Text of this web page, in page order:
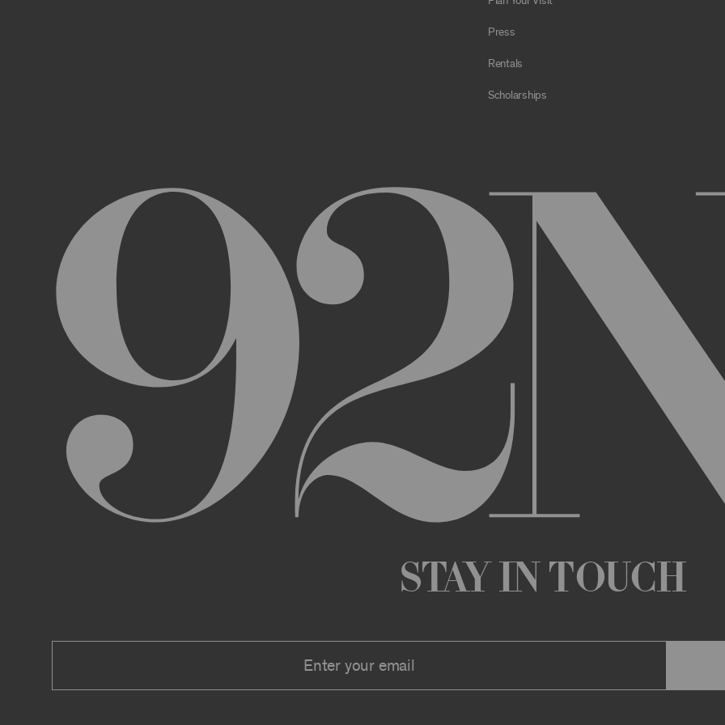
Access, use, or copy any portion of the Archive or any Archival Material through the use of bots, spiders,
messages, “spam” or any other content or material in violation of applicable law;
address, email address, and phone number. You may also need to create a username and password for
Terms and the terms of our Privacy Policy. You must provide complete and accurate information when
to impersonate another user or person without permission.
You will not allow your Account to be used by anyone else and will immediately notify us of any
You acknowledge and agree that we are authorized to act on instructions received through use of your
obligated to, deny access or block any transaction made through use of your username,, or Account
Account are being used by someone other than you, or for any other reason. You are solely responsible for
unless you close it or report misuse.
CHANGES TO THE ARCHIVE AND THESE TERMS
We expressly reserve the right to make any changes that we deem appropriate from time to time to the
right at any time to modify or discontinue the Archive or any Archive Material (or any part thereof) without
applicable law, we shall not be liable to you or to any third party for any modification, suspension, or
In addition, we may change these Terms at any time, and all such changes will be effective immediately
including, but not limited to, by sending a message to your account or the email address that we have on
these Terms or other notice on the Archive or any associate website. You should view these Terms often to
Your use of the Archive constitutes your continuing agreement to be bound by these Terms, as they are
PRIVACY POLICY
Information that you provide to us or that we collect about you through your access to and use of the Archive or
binding contracts, including, without limitation, these Terms (or, if you are under 18 years of age, that your parent
be bound by these Terms on your behalf).
USER SUBMISSIONS
Press
Rentals
Scholarships
Stay in Touch